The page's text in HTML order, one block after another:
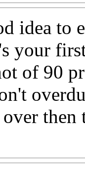
idea to
your
of 90
then